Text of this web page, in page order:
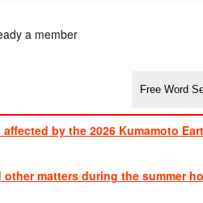
a member
by the 2026 Kumamoto
matters during the summer